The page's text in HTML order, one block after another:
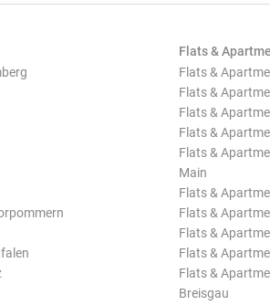
Flats &
Flats &
Flats &
Flats &
Flats &
Flats &
Main
Flats &
Flats &
Flats &
Flats &
Flats &
Breisgau